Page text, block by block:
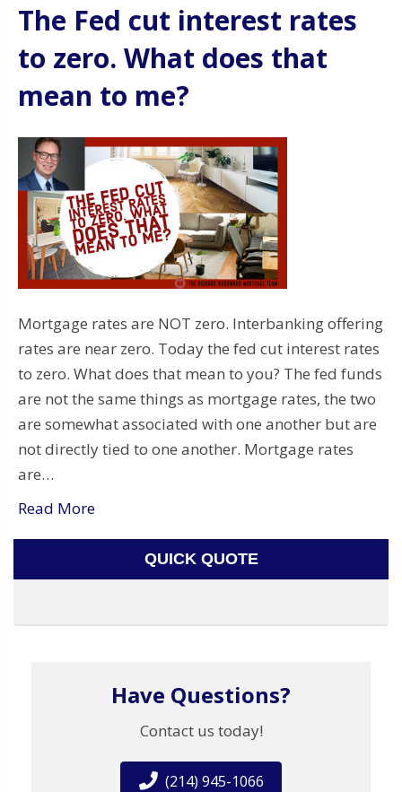
The Fed cut interest rates
to zero. What does that
mean to me?
Mortgage rates are NOT zero. Interbanking offering
rates are near zero. Today the fed cut interest rates
to zero. What does that mean to you? The fed funds
are not the same things as mortgage rates, the two
are somewhat associated with one another but are
not directly tied to one another. Mortgage rates
are…
Read More
QUICK QUOTE
Have Questions?
Contact us today!
(214) 945-1066